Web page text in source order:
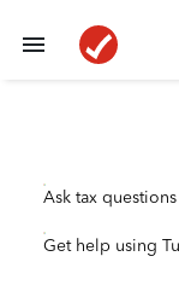
Ask tax questions
Get help using